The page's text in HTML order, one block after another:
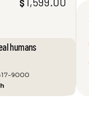
$
humans
9000